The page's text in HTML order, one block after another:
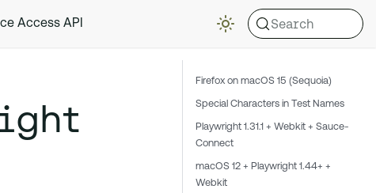
Access API Search
Firefox on macOS 15 (Sequoia)
Special Characters in Test Names
Playwright 1.31.1 + Webkit + Sauce-
Connect
macOS 12 + Playwright 1.44+ +
Webkit